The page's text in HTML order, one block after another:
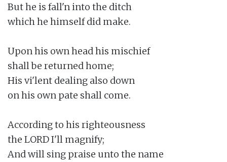
But he is fall'n into the ditch
which he himself did make.
Upon his own head his mischief
shall be returned home;
His vi'lent dealing also down
on his own pate shall come.
According to his righteousness
the LORD I'll magnify;
And will sing praise unto the name